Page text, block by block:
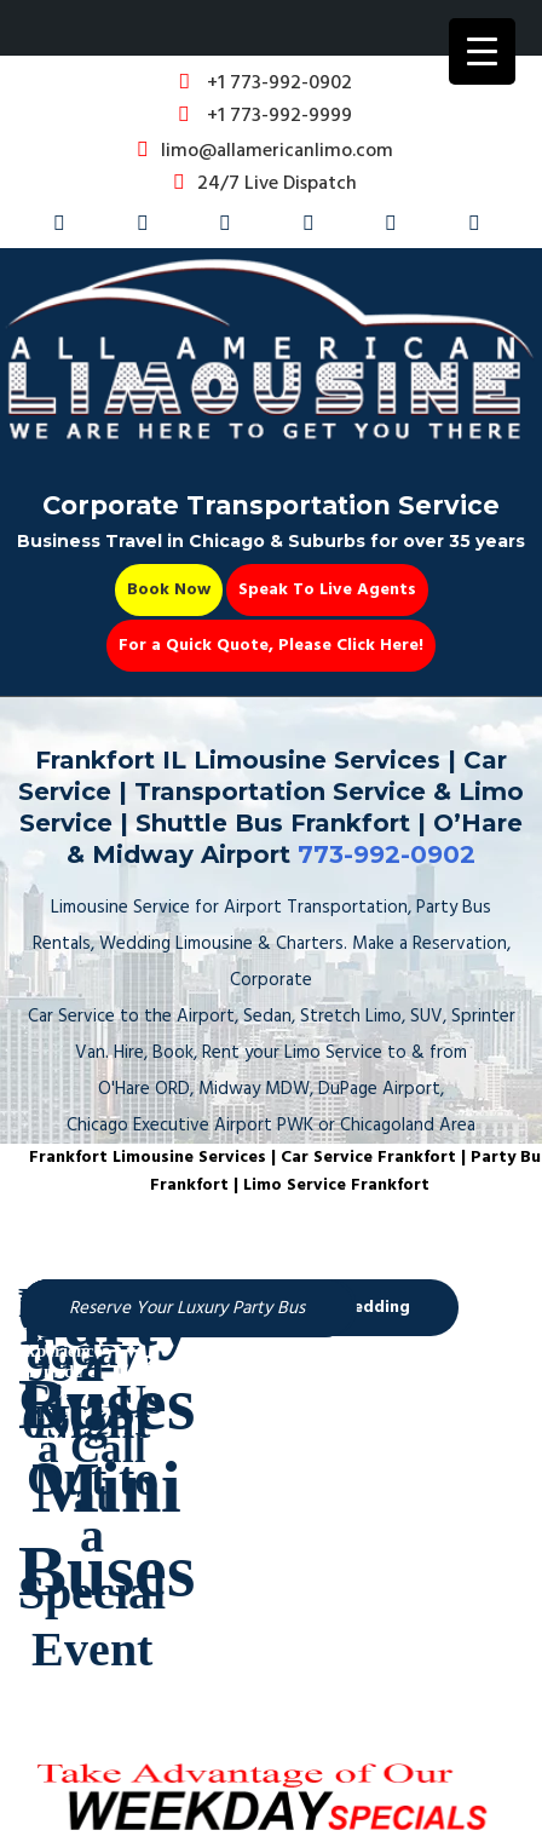
+1 773-992-0902
+1 773-992-9999
limo@allamericanlimo.com
24/7 Live Dispatch
Party Bus
Book Now 📆
Corporate Transportation Service
Business Travel in Chicago & Suburbs for over 35 years
Book Now
Speak To Live Agents
For a Quick Quote, Please Click Here!
Frankfort IL Limousine Services | Car
Service | Transportation Service & Limo
Service | Shuttle Bus Frankfort | O’Hare
& Midway Airport 773-992-0902
Limousine Service for Airport Transportation, Party Bus
Rentals, Wedding Limousine & Charters. Make a Reservation,
Corporate
Car Service to the Airport, Sedan, Stretch Limo, SUV, Sprinter
Van. Hire, Book, Rent your Limo Service to & from
O'Hare ORD, Midway MDW, DuPage Airport,
Chicago Executive Airport PWK or Chicagoland Area
Frankfort Limousine Services | Car Service Frankfort | Party
Frankfort | Limo Service Frankfort